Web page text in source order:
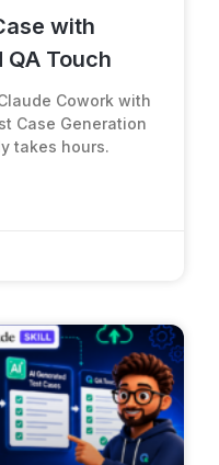
with
Touch
Cowork with
Case Generation
takes hours.